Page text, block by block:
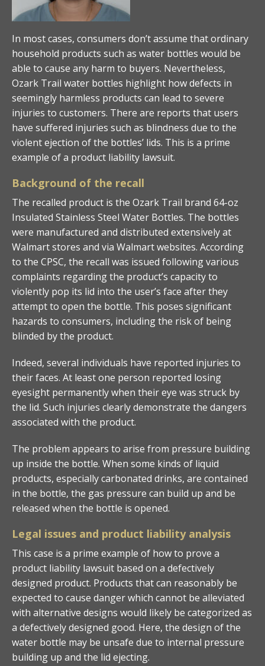
In most cases, consumers don’t assume that ordinary
household products such as water bottles would be
able to cause any harm to buyers. Nevertheless,
Ozark Trail water bottles highlight how defects in
seemingly harmless products can lead to severe
injuries to customers. There are reports that users
have suffered injuries such as blindness due to the
violent ejection of the bottles’ lids. This is a prime
example of a product liability lawsuit.
Background of the recall
The recalled product is the Ozark Trail brand 64-oz
Insulated Stainless Steel Water Bottles. The bottles
were manufactured and distributed extensively at
Walmart stores and via Walmart websites. According
to the CPSC, the recall was issued following various
complaints regarding the product’s capacity to
violently pop its lid into the user’s face after they
attempt to open the bottle. This poses significant
hazards to consumers, including the risk of being
blinded by the product.
Indeed, several individuals have reported injuries to
their faces. At least one person reported losing
eyesight permanently when their eye was struck by
the lid. Such injuries clearly demonstrate the dangers
associated with the product.
The problem appears to arise from pressure building
up inside the bottle. When some kinds of liquid
products, especially carbonated drinks, are contained
in the bottle, the gas pressure can build up and be
released when the bottle is opened.
Legal issues and product liability analysis
This case is a prime example of how to prove a
product liability lawsuit based on a defectively
designed product. Products that can reasonably be
expected to cause danger which cannot be alleviated
with alternative designs would likely be categorized as
a defectively designed good. Here, the design of the
water bottle may be unsafe due to internal pressure
building up and the lid ejecting.